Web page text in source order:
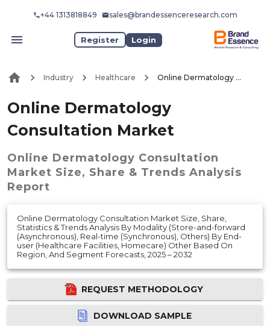
+44 1313818849 sales@brandessenceresearch.com
Register Login
Industry Healthcare Online Dermatology Consultation Market
Online Dermatology
Consultation Market
Online Dermatology Consultation
Market Size, Share & Trends Analysis
Report
Online Dermatology Consultation Market Size, Share,
Statistics & Trends Analysis By Modality (Store-and-forward
(Asynchronous), Real-time (Synchronous), Others) By End-
user (Healthcare Facilities, Homecare) Other Based On
Region, And Segment Forecasts, 2025 – 2032
REQUEST METHODOLOGY
DOWNLOAD SAMPLE